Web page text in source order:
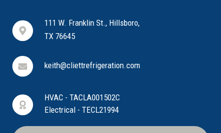
111 W. Franklin St., Hillsboro,
TX 76645
keith@cliettrefrigeration.com
HVAC - TACLA001502C
Electrical - TECL21994